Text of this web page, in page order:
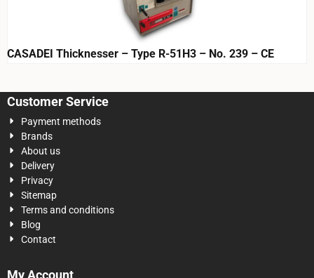
CASADEI Thicknesser – Type R-51H3 – No. 239 – CE
Customer Service
Payment methods
Brands
About us
Delivery
Privacy
Sitemap
Terms and conditions
Blog
Contact
My Account